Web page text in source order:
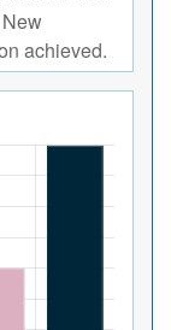
achieved.